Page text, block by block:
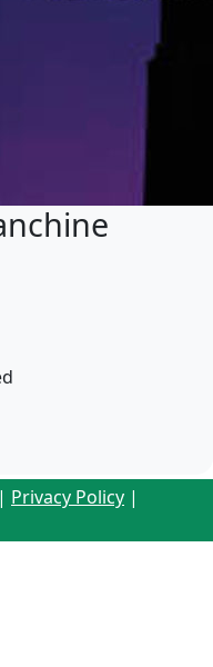
| Privacy Policy |